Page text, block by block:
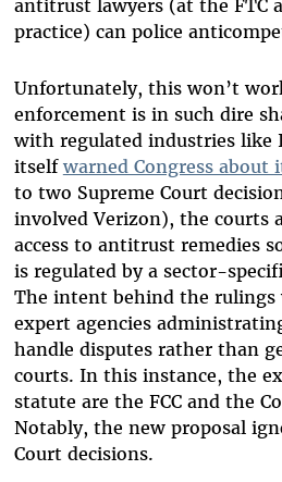
antitrust lawyers (at the FTC
practice) can police
Unfortunately, this won’t
enforcement is in such dire
with regulated industries like
itself warned Congress about
to two Supreme Court
involved Verizon), the courts
access to antitrust remedies
is regulated by a sector-
The intent behind the rulings
expert agencies
handle disputes rather than
courts. In this instance, the
statute are the FCC and the
Notably, the new proposal
Court decisions.